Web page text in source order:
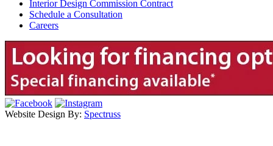
Interior Design Commission Contract
Schedule a Consultation
Careers
Website Design By: Spectruss